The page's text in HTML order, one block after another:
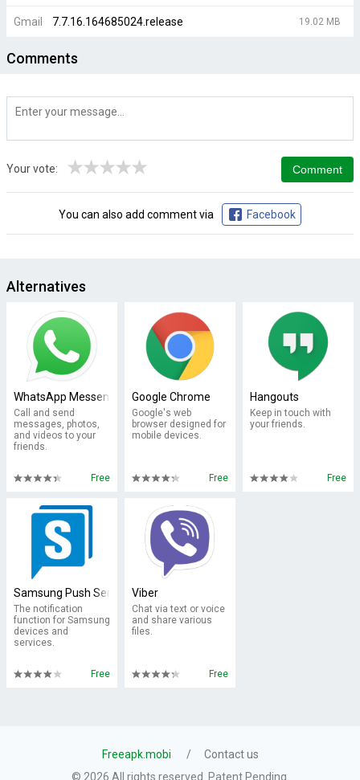
Gmail 7.7.16.164685024.release 19.02 MB
Comments
Your vote: ★
★
★
★
★
You can also add comment via Facebook
Alternatives
WhatsApp Messenger
Call and send
messages, photos,
and videos to your
friends.
Free
Google Chrome
Google's web
browser designed for
mobile devices.
Free
Hangouts
Keep in touch with
your friends.
Free
Samsung Push Service
The notification
function for Samsung
devices and
services.
Free
Viber
Chat via text or voice
and share various
files.
Free
Freeapk.mobi
Contact us
© 2026 All rights reserved. Patent Pending.